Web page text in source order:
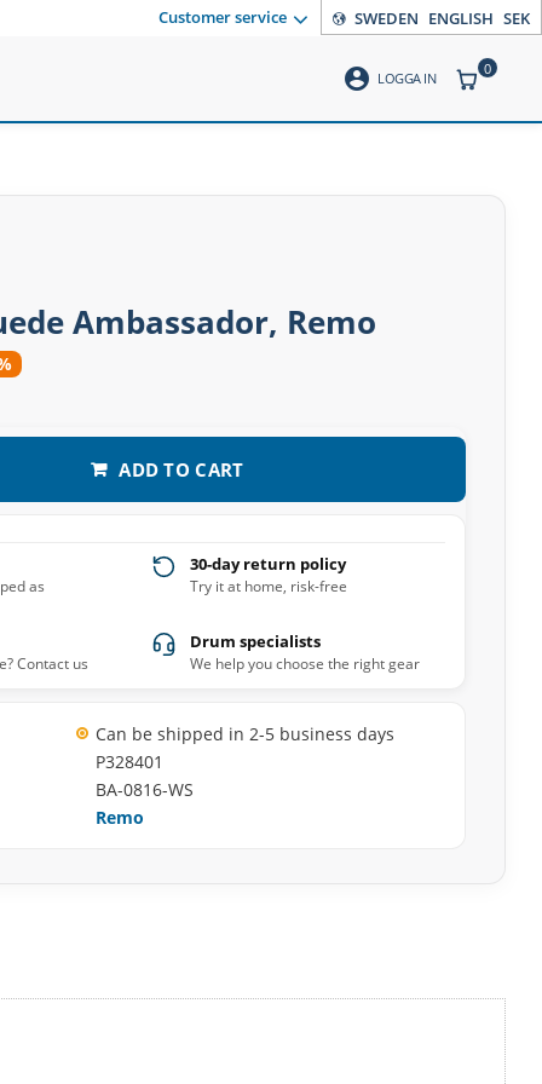
Customer service SWEDEN ENGLISH SEK
account_circle LOGGA IN ITEMS
0
Ambassador, Remo
ADD TO CART
as
30-day return policy
Try it at home, risk-free
Contact us
Drum specialists
We help you choose the right gear
Can be shipped in 2-5 business days
P328401
BA-0816-WS
Remo